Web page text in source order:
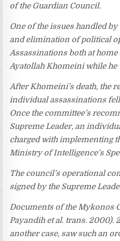
of the Guardian Council.
One of the issues handled
and elimination of political
Assassinations both at
Ayatollah Khomeini while he
After Khomeini’s death, the
individual assassinations
Once the committee’s
Supreme Leader, an
charged with implementing
Ministry of Intelligence’s
The council’s operational
signed by the Supreme
Documents of the Mykonos
Payandih et al. trans. 2000).
another case, saw such an